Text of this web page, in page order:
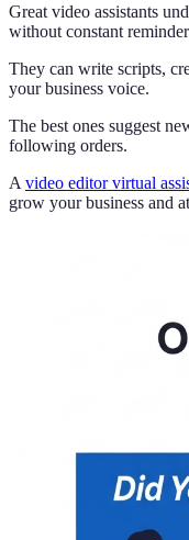
Great video assistants
without constant
They can write scripts,
your business voice.
The best ones suggest
following orders.
A video editor virtual
grow your business and